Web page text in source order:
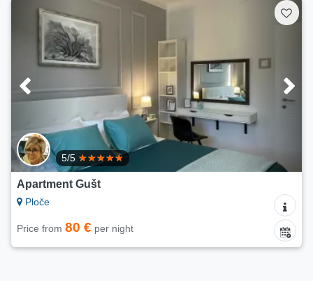
5/5
Apartment Gušt
Ploče
Price from 80 € per night